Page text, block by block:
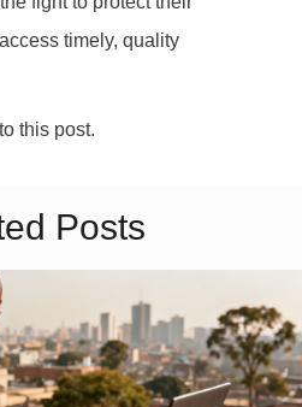
timely, quality
this post.
Posts